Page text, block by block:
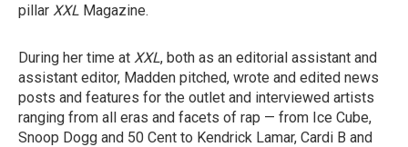
pillar XXL Magazine.
During her time at XXL, both as an editorial assistant and
assistant editor, Madden pitched, wrote and edited news
posts and features for the outlet and interviewed artists
ranging from all eras and facets of rap — from Ice Cube,
Snoop Dogg and 50 Cent to Kendrick Lamar, Cardi B and